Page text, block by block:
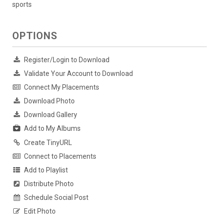
sports
OPTIONS
Register/Login to Download
Validate Your Account to Download
Connect My Placements
Download Photo
Download Gallery
Add to My Albums
Create TinyURL
Connect to Placements
Add to Playlist
Distribute Photo
Schedule Social Post
Edit Photo